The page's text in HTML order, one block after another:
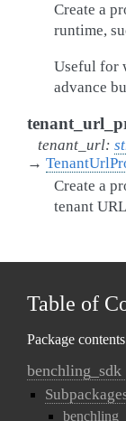
Create a
runtime,
Useful for
advance
tenant_url:
→
Create a
tenant
Table of
Package
benchling_sdk